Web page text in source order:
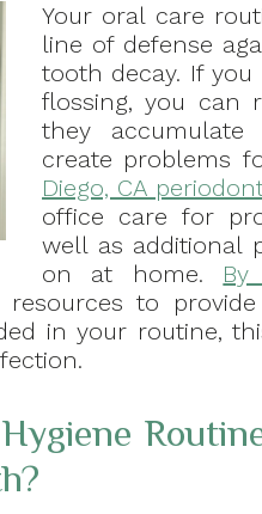
Your oral care
line of defense
tooth decay. If
flossing, you can
they
create problems
Diego, CA
office care for
well as additional
on at home.
to
in your routine,